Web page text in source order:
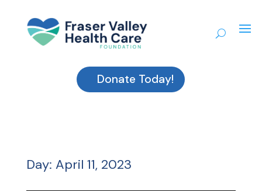
Donate Today!
Day: April 11, 2023